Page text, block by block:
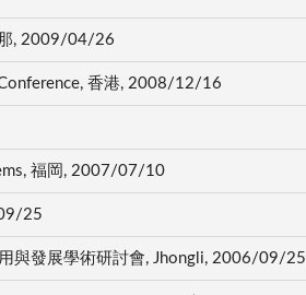
那, 2009/04/26
香港, 2008/12/16
福岡, 2007/07/10
25
與發展學術研討會, Jhongli, 2006/09/25